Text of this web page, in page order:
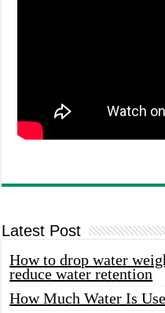
Latest Post
How to drop water
reduce water retention
How Much Water Is